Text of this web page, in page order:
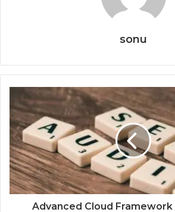
sonu
Advanced Cloud Framework